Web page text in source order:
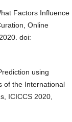
Factors Influence
Online
doi:
using
of the International
ICICCS 2020,